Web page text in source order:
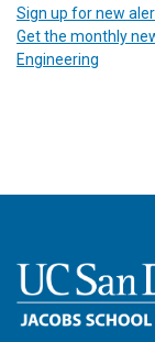
Sign up for new
Get the monthly
Engineering